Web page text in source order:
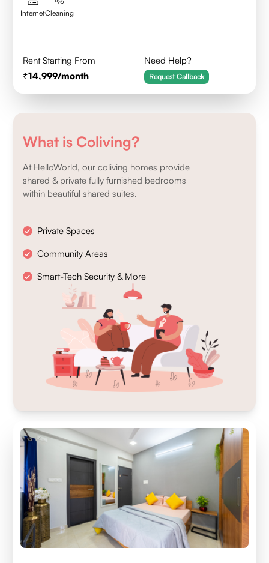
InternetCleaning
Rent Starting From
14,999/month
Need Help?
Request Callback
What is Coliving?
At HelloWorld, our coliving homes provide
shared & private fully furnished bedrooms
within beautiful shared suites.
Private Spaces
Community Areas
Smart-Tech Security & More